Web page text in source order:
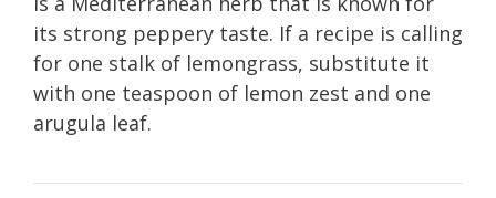
its strong peppery taste. If a recipe is calling
for one stalk of lemongrass, substitute it
with one teaspoon of lemon zest and one
arugula leaf.